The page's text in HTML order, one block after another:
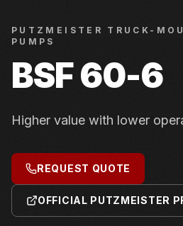
PUTZMEISTER
TRUCK-
PUMPS
BSF 60-6
Higher value with lower
REQUEST QUOTE
OFFICIAL PUTZMEISTER